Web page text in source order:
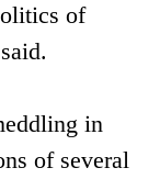
of
in
of several